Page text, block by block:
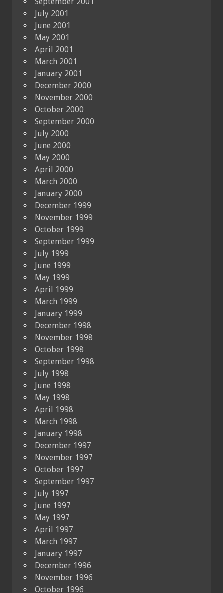
September 2001
July 2001
June 2001
May 2001
April 2001
March 2001
January 2001
December 2000
November 2000
October 2000
September 2000
July 2000
June 2000
May 2000
April 2000
March 2000
January 2000
December 1999
November 1999
October 1999
September 1999
July 1999
June 1999
May 1999
April 1999
March 1999
January 1999
December 1998
November 1998
October 1998
September 1998
July 1998
June 1998
May 1998
April 1998
March 1998
January 1998
December 1997
November 1997
October 1997
September 1997
July 1997
June 1997
May 1997
April 1997
March 1997
January 1997
December 1996
November 1996
October 1996